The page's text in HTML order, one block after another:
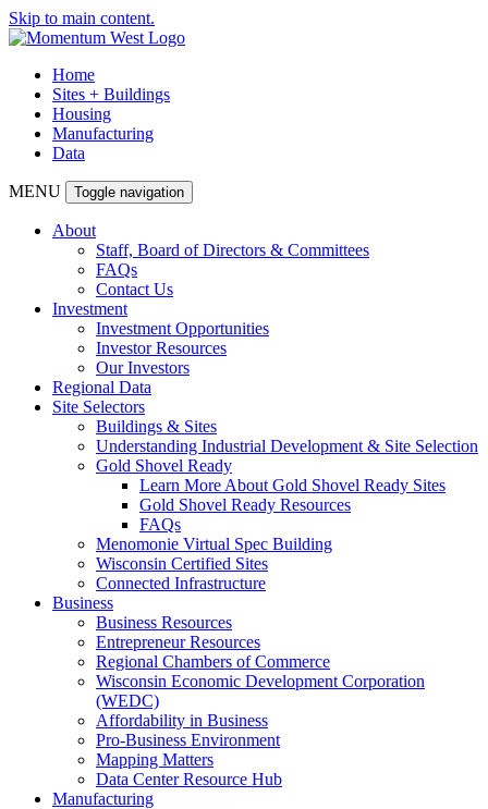
Skip to main content.
Home
Sites + Buildings
Housing
Manufacturing
Data
MENU Toggle navigation
About
Staff, Board of Directors & Committees
FAQs
Contact Us
Investment
Investment Opportunities
Investor Resources
Our Investors
Regional Data
Site Selectors
Buildings & Sites
Understanding Industrial Development & Site Selection
Gold Shovel Ready
Learn More About Gold Shovel Ready Sites
Gold Shovel Ready Resources
FAQs
Menomonie Virtual Spec Building
Wisconsin Certified Sites
Connected Infrastructure
Business
Business Resources
Entrepreneur Resources
Regional Chambers of Commerce
Wisconsin Economic Development Corporation
(WEDC)
Affordability in Business
Pro-Business Environment
Mapping Matters
Data Center Resource Hub
Manufacturing